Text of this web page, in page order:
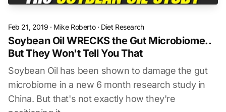
Feb 21, 2019 · Mike Roberto· Diet Research
Soybean Oil WRECKS the Gut Microbiome..
But They Won't Tell You That
Soybean Oil has been shown to damage the gut
microbiome in a new 6 month research study in
China. But that's not exactly how they're